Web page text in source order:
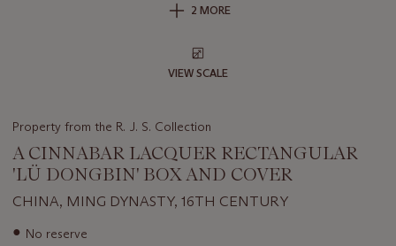
2 MORE
VIEW SCALE
Property from the R. J. S. Collection
A CINNABAR LACQUER RECTANGULAR
'LÜ DONGBIN' BOX AND COVER
CHINA, MING DYNASTY, 16TH CENTURY
Important
● No reserve